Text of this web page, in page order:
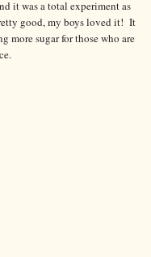
it was a total experiment as
good, my boys loved it! It
more sugar for those who are